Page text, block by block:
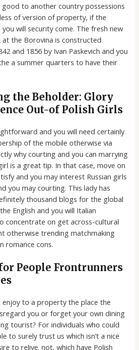
to another country possessions
of version of property, if the
will security come. The fresh new
at the Borovina is constructed
and 1856 by Ivan Paskevich and you
a summer quarters to have their
the Beholder: Glory
Out-of Polish Girls
and you will need certainly
of the mobile otherwise via
why courting and you can marrying
is a great tip. In that case, move on
and you may interest Russian girls
you may courting. This lady has
thousand blogs for the global
English and you will Italian
concentrate on get across-cultural
otherwise trending matchmaking
romance cons.
People Frontrunners
enjoy to a property the place the
you or forget your own dining
tourist? For individuals who could
to surely trust us which isn’t a nice
to relive. not, which have Polish